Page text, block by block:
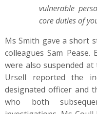
vulnerable
core duties of
Ms Smith gave a short
colleagues Sam Pease.
were also suspended
Ursell reported the
designated officer and
who both